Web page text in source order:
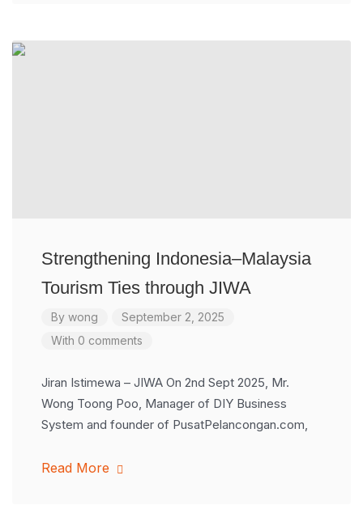
Strengthening Indonesia–Malaysia
Tourism Ties through JIWA
By wong
September 2, 2025
With 0 comments
Jiran Istimewa – JIWA On 2nd Sept 2025, Mr.
Wong Toong Poo, Manager of DIY Business
System and founder of PusatPelancongan.com,
Read More